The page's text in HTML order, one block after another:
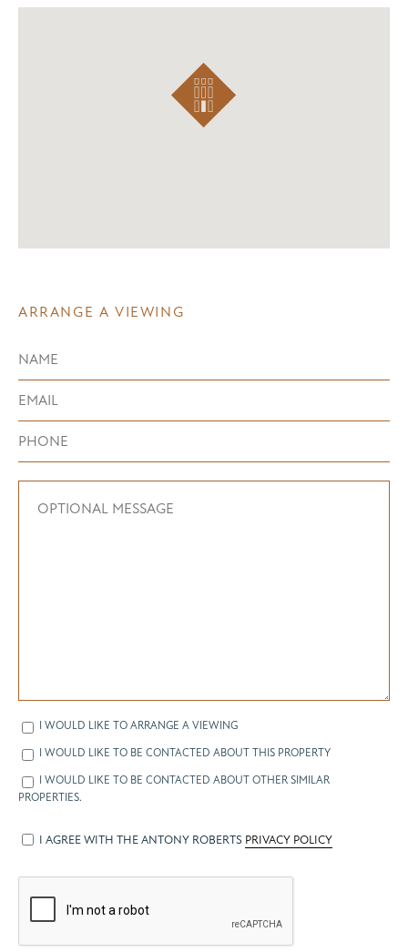
ARRANGE A VIEWING
I WOULD LIKE TO ARRANGE A VIEWING
I WOULD LIKE TO BE CONTACTED ABOUT THIS PROPERTY
I WOULD LIKE TO BE CONTACTED ABOUT OTHER SIMILAR
PROPERTIES.
I AGREE WITH THE ANTONY ROBERTS PRIVACY POLICY